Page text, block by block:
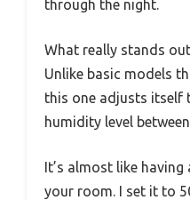
through the night.
What really stands
Unlike basic models
this one adjusts itself
humidity level
It’s almost like
your room. I set it to